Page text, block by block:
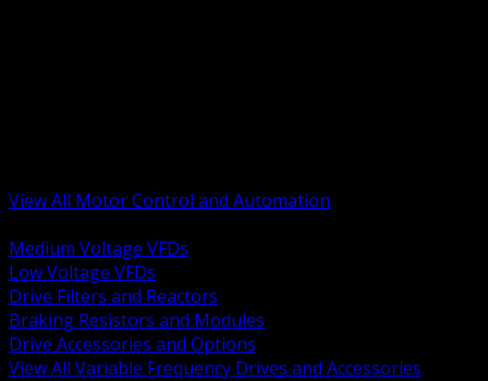
View All Motor Control and Automation
Medium Voltage VFDs
Low Voltage VFDs
Drive Filters and Reactors
Braking Resistors and Modules
Drive Accessories and Options
View All Variable Frequency Drives and Accessories